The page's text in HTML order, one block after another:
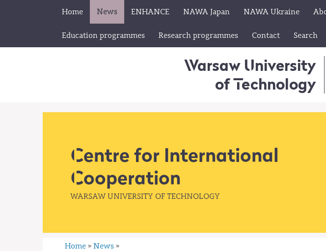
Home News ENHANCE NAWA Japan NAWA Ukraine
Education programmes Research programmes Contact Search
Warsaw University
of Technology
Home » News »